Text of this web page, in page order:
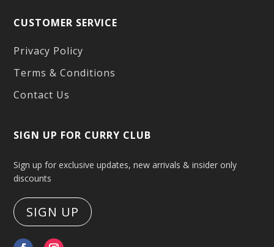
CUSTOMER SERVICE
Privacy Policy
Terms & Conditions
Contact Us
SIGN UP FOR CURRY CLUB
Sign up for exclusive updates, new arrivals & insider only
discounts
SIGN UP